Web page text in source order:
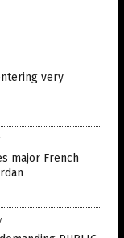
very
major French